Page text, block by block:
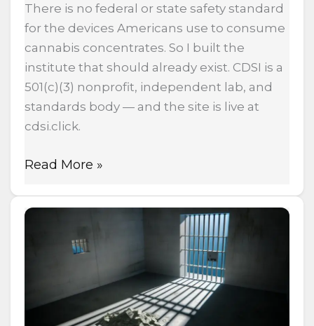
There is no federal or state safety standard
for the devices Americans use to consume
cannabis concentrates. So I built the
institute that should already exist. CDSI is a
501(c)(3) nonprofit, independent lab, and
standards body — and the site is live at
cdsi.click.
Read More »
Cannabis
Prohibition
Numbers: